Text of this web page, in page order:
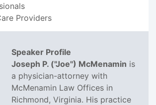
Providers
Speaker Profile
Joseph P. ("Joe") McMenamin is
a physician-attorney with
McMenamin Law Offices in
Richmond, Virginia. His practice